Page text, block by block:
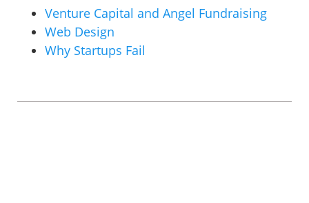
Venture Capital and Angel Fundraising
Web Design
Why Startups Fail